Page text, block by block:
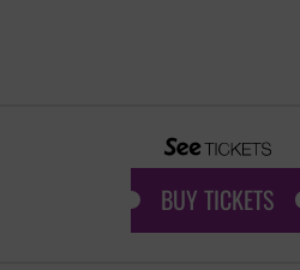
BUY TICKETS